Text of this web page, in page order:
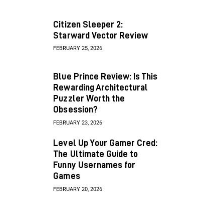
Citizen Sleeper 2:
Starward Vector Review
FEBRUARY 25, 2026
Blue Prince Review: Is This
Rewarding Architectural
Puzzler Worth the
Obsession?
FEBRUARY 23, 2026
Level Up Your Gamer Cred:
The Ultimate Guide to
Funny Usernames for
Games
FEBRUARY 20, 2026